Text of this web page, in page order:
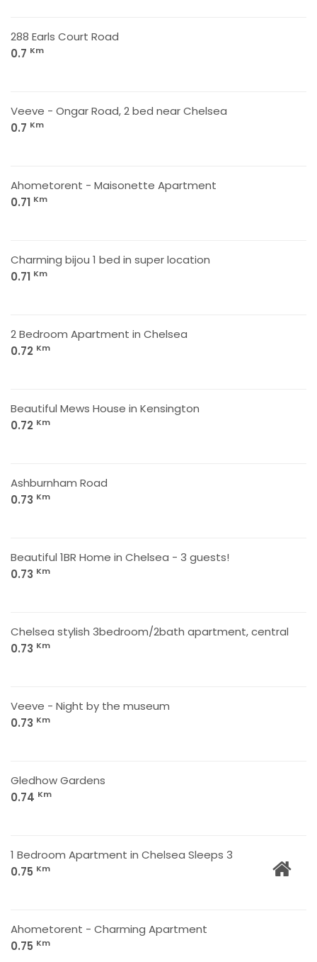
288 Earls Court Road
0.7 Km
Veeve - Ongar Road, 2 bed near Chelsea
0.7 Km
Ahometorent - Maisonette Apartment
0.71 Km
Charming bijou 1 bed in super location
0.71 Km
2 Bedroom Apartment in Chelsea
0.72 Km
Beautiful Mews House in Kensington
0.72 Km
Ashburnham Road
0.73 Km
Beautiful 1BR Home in Chelsea - 3 guests!
0.73 Km
Chelsea stylish 3bedroom/2bath apartment, central
0.73 Km
Veeve - Night by the museum
0.73 Km
Gledhow Gardens
0.74 Km
1 Bedroom Apartment in Chelsea Sleeps 3
0.75 Km
Ahometorent - Charming Apartment
0.75 Km